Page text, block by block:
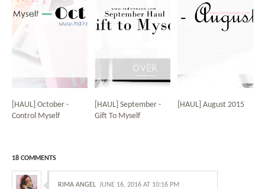
[HAUL] October -
Control Myself
[HAUL] September -
Gift To Myself
[HAUL] August 2015
18 COMMENTS
RIMA ANGEL JUNE 16, 2016 AT 10:16 PM